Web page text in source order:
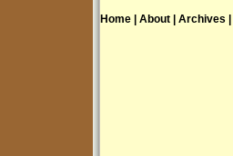
Home | About | Archives |